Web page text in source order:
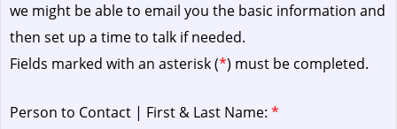
we might be able to email you the basic information and
then set up a time to talk if needed.
Fields marked with an asterisk (*) must be completed.
Person to Contact | First & Last Name: *